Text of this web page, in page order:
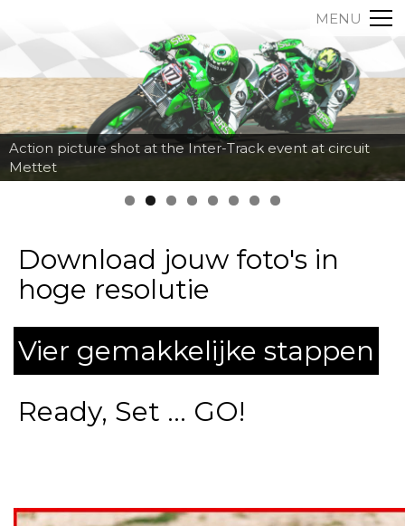
MENU
Action picture shot at the Inter-Track event at circuit
Mettet
Download jouw foto's in
hoge resolutie
Vier gemakkelijke stappen
Ready, Set ... GO!